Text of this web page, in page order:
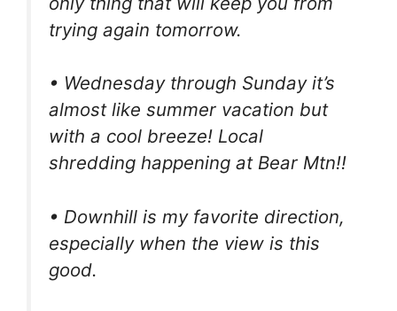
trying again tomorrow.
• Wednesday through Sunday it’s
almost like summer vacation but
with a cool breeze! Local
shredding happening at Bear Mtn!!
• Downhill is my favorite direction,
especially when the view is this
good.